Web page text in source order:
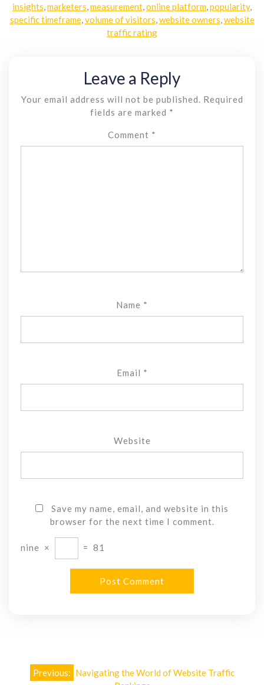
insights marketers measurement online platform popularity,
specific timeframe, volume of visitors website owners website
traffic rating
Leave a Reply
Your email address will not be published.
Required
fields are marked *
Comment *
Name *
Email *
Website
Save my name, email, and website in this
browser for the next time I comment.
nine × = 81
PostPrevious: Navigating the World of Website Traffic